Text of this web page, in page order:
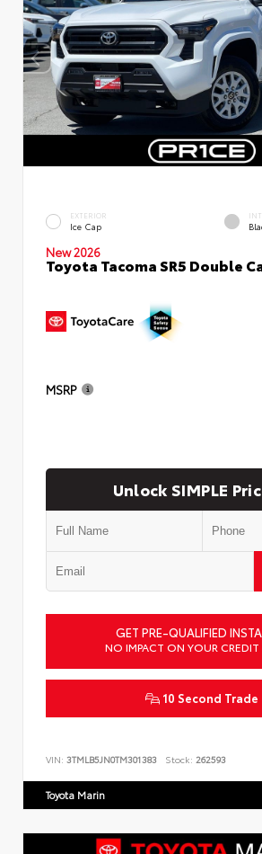
EXTERIOR
Ice Cap
New 2026
Toyota Tacoma SR5 Double
MSRP
Unlock SIMPLE
GET PRE-QUALIFIED
NO IMPACT ON YOUR CREDIT
10 Second Trade
VIN: 3TMLB5JN0TM301383 Stock: 262593
Toyota Marin